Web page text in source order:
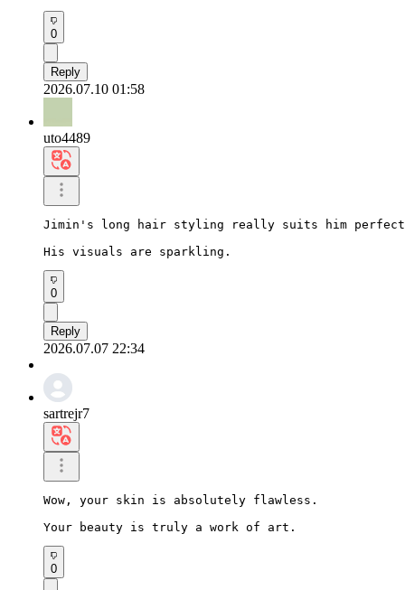
0
Reply
2026.07.10 01:58
uto4489
Jimin's long hair styling really suits him
His visuals are sparkling.
0
Reply
2026.07.07 22:34
sartrejr7
Wow, your skin is absolutely flawless.
Your beauty is truly a work of art.
0